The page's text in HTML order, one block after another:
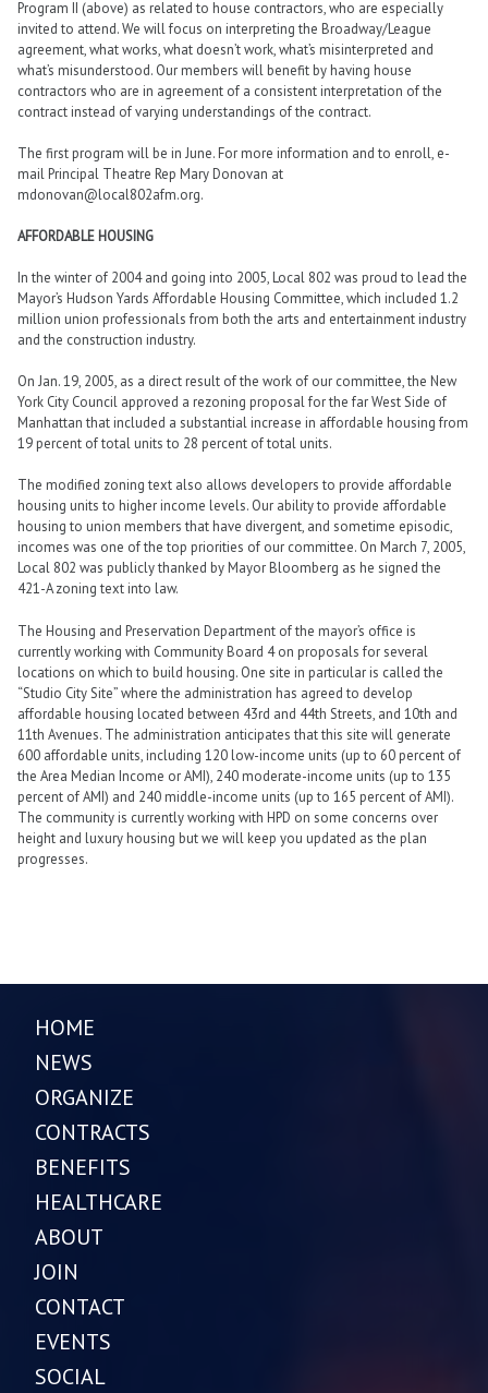
Program II (above) as related to house contractors, who are especially
invited to attend. We will focus on interpreting the Broadway/League
agreement, what works, what doesn’t work, what’s misinterpreted and
what’s misunderstood. Our members will benefit by having house
contractors who are in agreement of a consistent interpretation of the
contract instead of varying understandings of the contract.
The first program will be in June. For more information and to enroll, e-
mail Principal Theatre Rep Mary Donovan at
mdonovan@local802afm.org.
AFFORDABLE HOUSING
In the winter of 2004 and going into 2005, Local 802 was proud to lead the
Mayor’s Hudson Yards Affordable Housing Committee, which included 1.2
million union professionals from both the arts and entertainment industry
and the construction industry.
On Jan. 19, 2005, as a direct result of the work of our committee, the New
York City Council approved a rezoning proposal for the far West Side of
Manhattan that included a substantial increase in affordable housing from
19 percent of total units to 28 percent of total units.
The modified zoning text also allows developers to provide affordable
housing units to higher income levels. Our ability to provide affordable
housing to union members that have divergent, and sometime episodic,
incomes was one of the top priorities of our committee. On March 7, 2005,
Local 802 was publicly thanked by Mayor Bloomberg as he signed the
421-A zoning text into law.
The Housing and Preservation Department of the mayor’s office is
currently working with Community Board 4 on proposals for several
locations on which to build housing. One site in particular is called the
“Studio City Site” where the administration has agreed to develop
affordable housing located between 43rd and 44th Streets, and 10th and
11th Avenues. The administration anticipates that this site will generate
600 affordable units, including 120 low-income units (up to 60 percent of
the Area Median Income or AMI), 240 moderate-income units (up to 135
percent of AMI) and 240 middle-income units (up to 165 percent of AMI).
The community is currently working with HPD on some concerns over
height and luxury housing but we will keep you updated as the plan
progresses.
HOME
NEWS
ORGANIZE
CONTRACTS
BENEFITS
HEALTHCARE
ABOUT
JOIN
CONTACT
EVENTS
SOCIAL